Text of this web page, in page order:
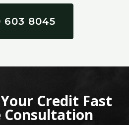
603 8045
Credit Fast
Consultation